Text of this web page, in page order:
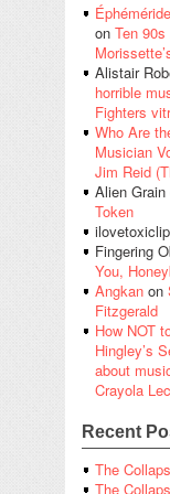
on Ten
Alistair
horrible
Fighters
Who Are
Musician
Jim Reid
Alien Grain
Token
Fingering
You,
Angkan on
Fitzgerald
How NOT
Hingley’s
about
Crayola
Recent
The
The